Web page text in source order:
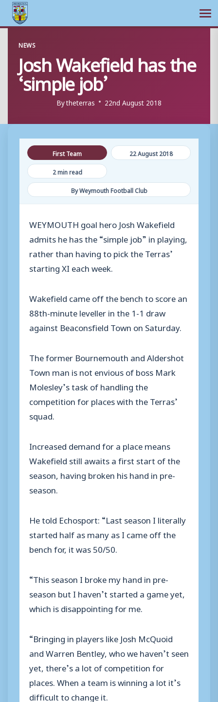
content
NEWS
Josh Wakefield has the
‘simple job’
Bytheterras 22nd August 2018
First Team
22 August 2018
2 min read
By Weymouth Football Club
WEYMOUTH goal hero Josh Wakefield
admits he has the “simple job” in playing,
rather than having to pick the Terras’
starting XI each week.
Wakefield came off the bench to score an
88th-minute leveller in the 1-1 draw
against Beaconsfield Town on Saturday.
The former Bournemouth and Aldershot
Town man is not envious of boss Mark
Molesley’s task of handling the
competition for places with the Terras’
squad.
Increased demand for a place means
Wakefield still awaits a first start of the
season, having broken his hand in pre-
season.
He told Echosport: “Last season I literally
started half as many as I came off the
bench for, it was 50/50.
“This season I broke my hand in pre-
season but I haven’t started a game yet,
which is disappointing for me.
“Bringing in players like Josh McQuoid
and Warren Bentley, who we haven’t seen
yet, there’s a lot of competition for
places. When a team is winning a lot it’s
difficult to change it.